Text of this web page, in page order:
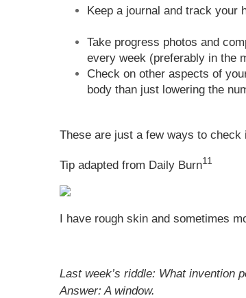
Keep a journal and track your
Take progress photos and
every week (preferably in the
Check on other aspects of
body than just lowering the
These are just a few ways to
Tip adapted from Daily Burn11
I have rough skin and sometimes
Last week’s riddle: What invention
Answer:A window.